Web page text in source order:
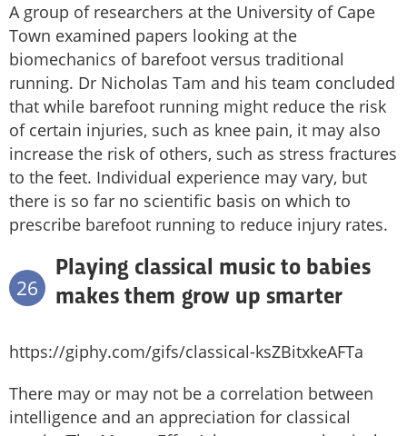
A group of researchers at the University of Cape
Town examined papers looking at the
biomechanics of barefoot versus traditional
running. Dr Nicholas Tam and his team concluded
that while barefoot running might reduce the risk
of certain injuries, such as knee pain, it may also
increase the risk of others, such as stress fractures
to the feet. Individual experience may vary, but
there is so far no scientific basis on which to
prescribe barefoot running to reduce injury rates.
26
Playing classical music to babies
makes them grow up smarter
https://giphy.com/gifs/classical-ksZBitxkeAFTa
There may or may not be a correlation between
intelligence and an appreciation for classical